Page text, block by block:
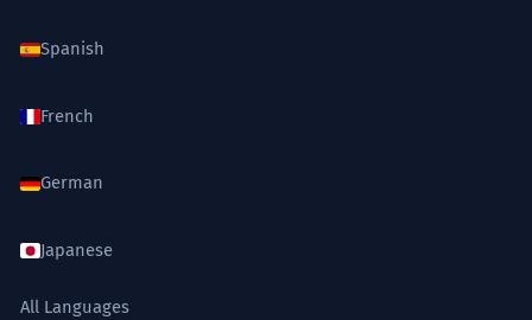
Spanish
French
German
Japanese
All Languages